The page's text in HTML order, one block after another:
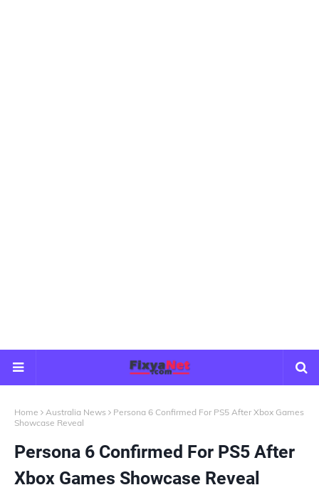
Home Australia News
Persona 6 Confirmed For PS5 After Xbox Games
Showcase Reveal
Persona 6 Confirmed For PS5 After
Xbox Games Showcase Reveal